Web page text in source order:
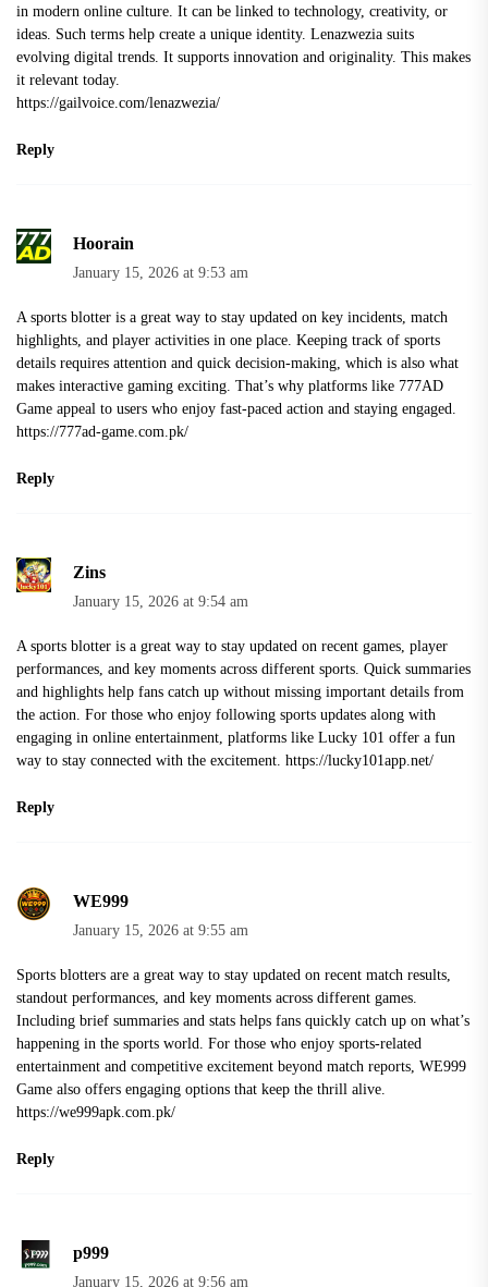
in modern online culture. It can be linked to technology, creativity, or
ideas. Such terms help create a unique identity. Lenazwezia suits
evolving digital trends. It supports innovation and originality. This makes
it relevant today.
https://gailvoice.com/lenazwezia/
Reply
Hoorain
January 15, 2026 at 9:53 am
A sports blotter is a great way to stay updated on key incidents, match
highlights, and player activities in one place. Keeping track of sports
details requires attention and quick decision-making, which is also what
makes interactive gaming exciting. That’s why platforms like 777AD
Game appeal to users who enjoy fast-paced action and staying engaged.
https://777ad-game.com.pk/
Reply
Zins
January 15, 2026 at 9:54 am
A sports blotter is a great way to stay updated on recent games, player
performances, and key moments across different sports. Quick summaries
and highlights help fans catch up without missing important details from
the action. For those who enjoy following sports updates along with
engaging in online entertainment, platforms like Lucky 101 offer a fun
way to stay connected with the excitement. https://lucky101app.net/
Reply
WE999
January 15, 2026 at 9:55 am
Sports blotters are a great way to stay updated on recent match results,
standout performances, and key moments across different games.
Including brief summaries and stats helps fans quickly catch up on what’s
happening in the sports world. For those who enjoy sports-related
entertainment and competitive excitement beyond match reports, WE999
Game also offers engaging options that keep the thrill alive.
https://we999apk.com.pk/
Reply
p999
January 15, 2026 at 9:56 am